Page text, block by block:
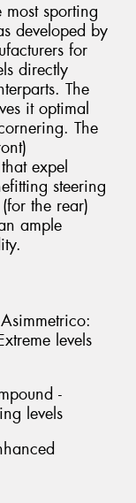
sporting
developed by
for
directly
The
it optimal
The
expel
steering
the rear)
ample
levels
-
levels